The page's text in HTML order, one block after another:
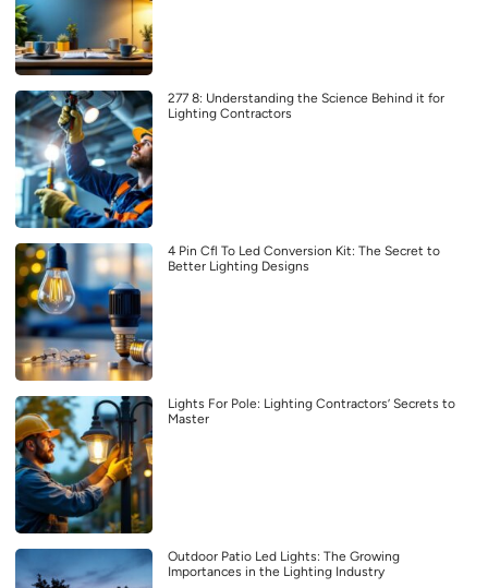
277 8: Understanding the Science Behind it for
Lighting Contractors
4 Pin Cfl To Led Conversion Kit: The Secret to
Better Lighting Designs
Lights For Pole: Lighting Contractors’ Secrets to
Master
Outdoor Patio Led Lights: The Growing
Importances in the Lighting Industry